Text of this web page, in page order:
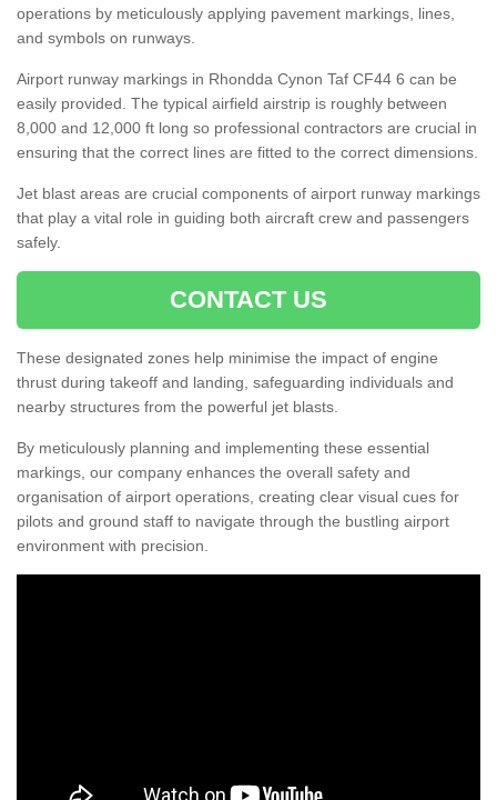
operations by meticulously applying pavement markings, lines,
and symbols on runways.
Airport runway markings in Rhondda Cynon Taf CF44 6 can be
easily provided. The typical airfield airstrip is roughly between
8,000 and 12,000 ft long so professional contractors are crucial in
ensuring that the correct lines are fitted to the correct dimensions.
Jet blast areas are crucial components of airport runway markings
that play a vital role in guiding both aircraft crew and passengers
safely.
CONTACT US
These designated zones help minimise the impact of engine
thrust during takeoff and landing, safeguarding individuals and
nearby structures from the powerful jet blasts.
By meticulously planning and implementing these essential
markings, our company enhances the overall safety and
organisation of airport operations, creating clear visual cues for
pilots and ground staff to navigate through the bustling airport
environment with precision.